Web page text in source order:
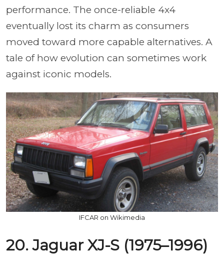
performance. The once-reliable 4x4
eventually lost its charm as consumers
moved toward more capable alternatives. A
tale of how evolution can sometimes work
against iconic models.
IFCAR on Wikimedia
20. Jaguar XJ-S (1975–1996)